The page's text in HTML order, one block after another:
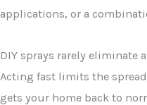
applications, or a
DIY sprays rarely eliminate
Acting fast limits the
gets your home back to